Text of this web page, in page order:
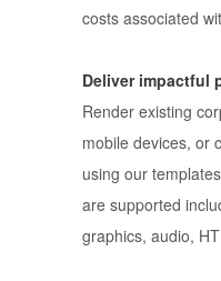
costs associated
Deliver impactful
Render existing
mobile devices, or
using our
are supported
graphics, audio,